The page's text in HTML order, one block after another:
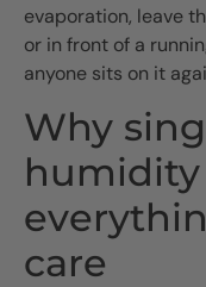
evaporation, leave
or in front of a
anyone sits on it
Why
care